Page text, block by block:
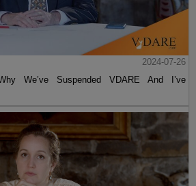
2024-07-26
We’ve Suspended VDARE And I’ve